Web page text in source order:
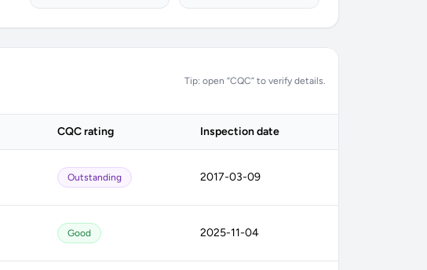
Tip: open “CQC” to verify details.
CQC rating Inspection date
Outstanding 2017-03-09
Good 2025-11-04